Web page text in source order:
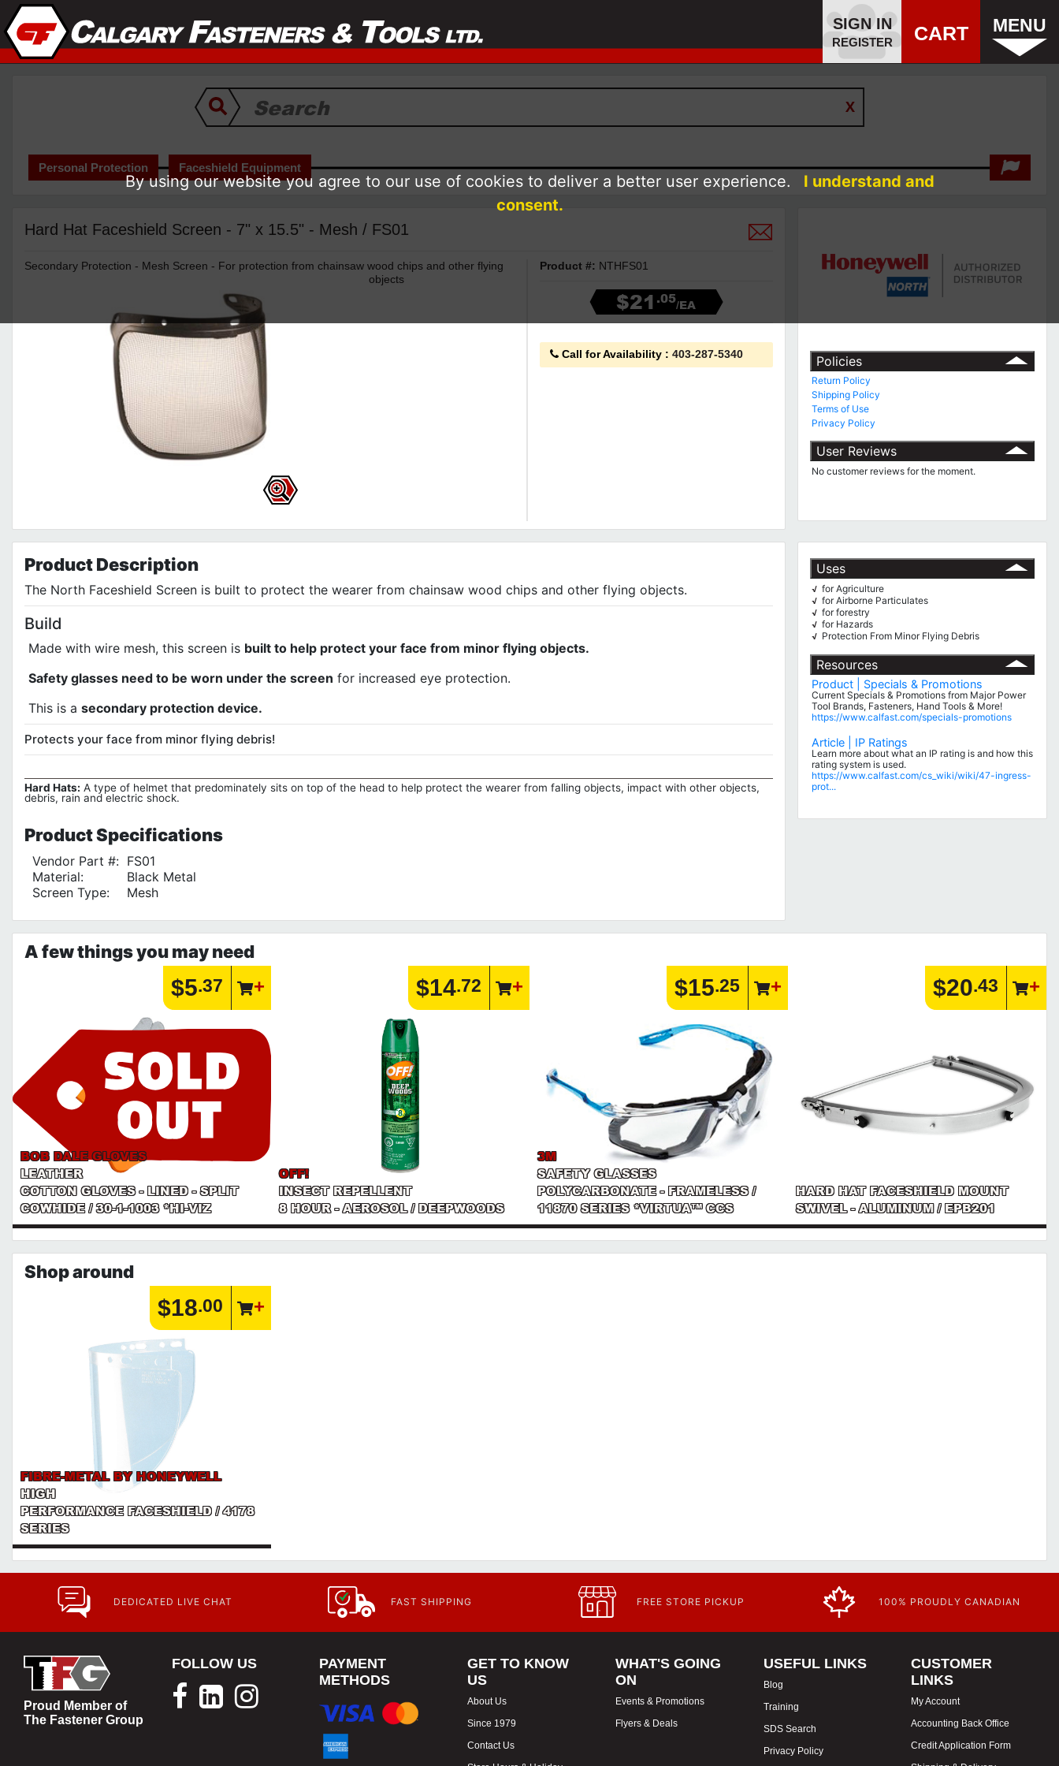
SIGN IN
REGISTER CART MENU
Personal Protection Faceshield Equipment
Hard Hat Faceshield Screen - 7" x 15.5" - Mesh / FS01
Secondary Protection - Mesh Screen - For protection from chainsaw wood chips and other flying
objects
Product #: NTHFS01
$21 .05/EA
Call for Availability : 403-287-5340 Policies
Return Policy
Shipping Policy
Terms of Use
Privacy Policy
User Reviews
No customer reviews for the moment.
ProductDescription
The North Faceshield Screen is built to protect the wearer from chainsaw wood chips and other flying objects.
Build
Made with wire mesh, this screen is built to help protect your face from minor flying objects.
Safety glasses need to be worn under the screen for increased eye protection.
This is a secondary protection device.
Protects your face from minor flying debris!
Hard Hats: A type of helmet that predominately sits on top of the head to help protect the wearer from falling objects, impact with other objects,
debris, rain and electric shock.
ProductSpecifications
Vendor Part #: FS01
Material:
Black Metal
Screen Type:
Mesh
Uses
√ for Agriculture
√ for Airborne Particulates
√ for forestry
√ for Hazards
√ Protection From Minor Flying Debris
Resources
Product | Specials & Promotions
Current Specials & Promotions from Major Power
Tool Brands, Fasteners, Hand Tools & More!
https://www.calfast.com/specials-promotions
Article | IP Ratings
Learn more about what an IP rating is and how this
rating system is used.
https://www.calfast.com/cs_wiki/wiki/47-ingress-
prot...
A few things you may need
$5.37
BOB DALE GLOVES
LEATHER
COTTON GLOVES - LINED - SPLIT
COWHIDE / 30-1-1003 *HI-VIZ
$14.72
OFF!
INSECT REPELLENT
8 HOUR - AEROSOL / DEEPWOODS
$15.25
3M
SAFETY GLASSES
POLYCARBONATE - FRAMELESS /
11870 SERIES *VIRTUA™ CCS
$20.43
HARD HAT FACESHIELD MOUNT
SWIVEL - ALUMINUM / EPB201
Shop around
$18.00
FIBRE-METAL BY HONEYWELL
HIGH
PERFORMANCE FACESHIELD / 4178
SERIES
DEDICATED LIVE CHAT FAST SHIPPING FREE STORE PICKUP 100% PROUDLY CANADIAN
Proud Member of
The Fastener Group
FOLLOW US
PAYMENT
METHODS
GET TO KNOW
US
About Us
Since 1979
Contact Us
WHAT'S GOING
ON
Events & Promotions
Flyers & Deals
USEFUL LINKS
Blog
Training
SDS Search
Privacy Policy
CUSTOMER
LINKS
My Account
Accounting Back Office
Credit Application Form
By using our website you agree to our use of cookies to deliver a better user experience.
I understand and
consent.